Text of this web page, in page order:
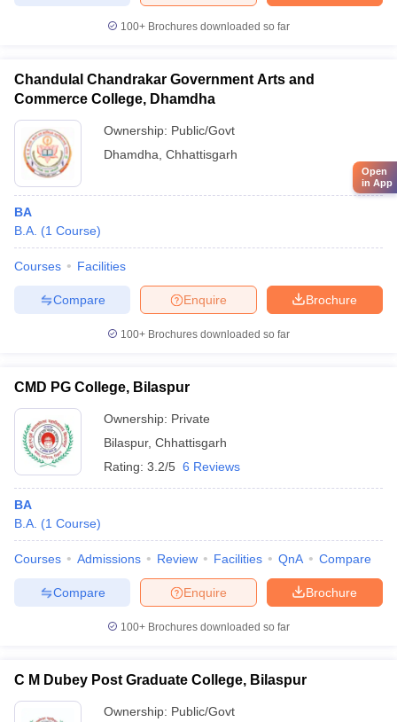
100+ Brochures downloaded so far
Chandulal Chandrakar Government Arts and
Commerce College, Dhamdha
Ownership: Public/Govt
Dhamdha Chhattisgarh
BA
B.A. (1 Course)
Courses Facilities
Brochure
Enquire
Compare
100+ Brochures downloaded so far
CMD PG College, Bilaspur
Ownership: Private
Bilaspur, Chhattisgarh
Rating: 3.2/5 6 Reviews
BA
B.A. (1 Course)
Courses Admissions Review Facilities QnA Compare
Brochure
Enquire
Compare
100+ Brochures downloaded so far
C M Dubey Post Graduate College, Bilaspur
Ownership: Public/Govt
Open
in App